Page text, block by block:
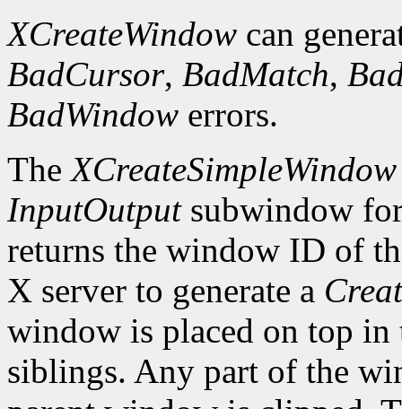
XCreateWindow can
BadCursor, BadMatch,
BadWindow errors.
TheXCreateSimpleWindow
InputOutputsubwindow
returns the window ID of
X server to generate a
window is placed on top in
siblings. Any part of the